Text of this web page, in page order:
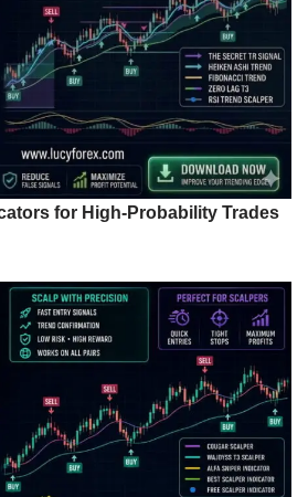
for High-Probability Trades